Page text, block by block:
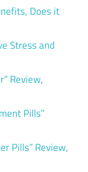
Does it
Stress and
Review,
Pills”
Pills” Review,